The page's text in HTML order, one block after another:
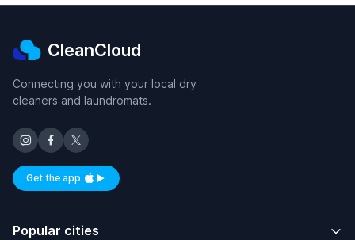
CleanCloud
Connecting you with your local dry
cleaners and laundromats.
Get the appAvailable on iOS and Android
Popular cities